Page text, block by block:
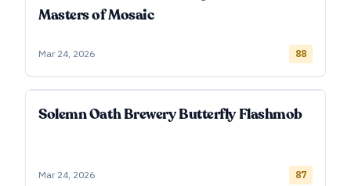
Masters of Mosaic
Mar 24, 2026 88
Solemn Oath Brewery Butterfly Flashmob
Mar 24, 2026 87